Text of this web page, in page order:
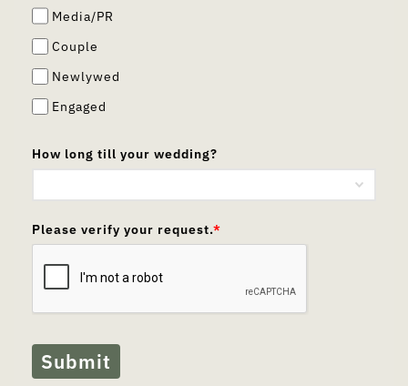
Media/PR
Couple
Newlywed
Engaged
How long till your wedding?
Please verify your request.*
Submit